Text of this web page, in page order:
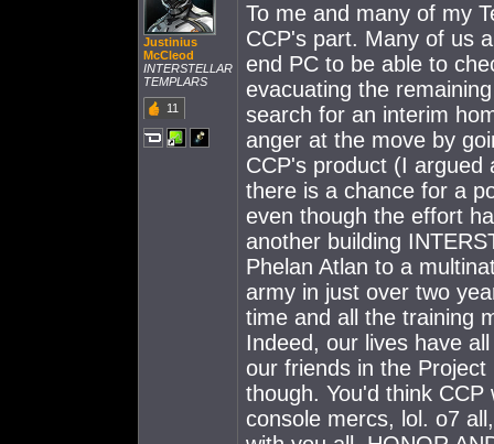
Justinius
McCleod
INTERSTELLAR
TEMPLARS
11
To me and many of my
CCP's part. Many of us
end PC to be able to
evacuating the
search for an interim
anger at the move by
CCP's product (I argued
there is a chance for a
even though the effort
another building
Phelan Atlan to a
army in just over two
time and all the training
Indeed, our lives have
our friends in the
though. You'd think
console mercs, lol. o7